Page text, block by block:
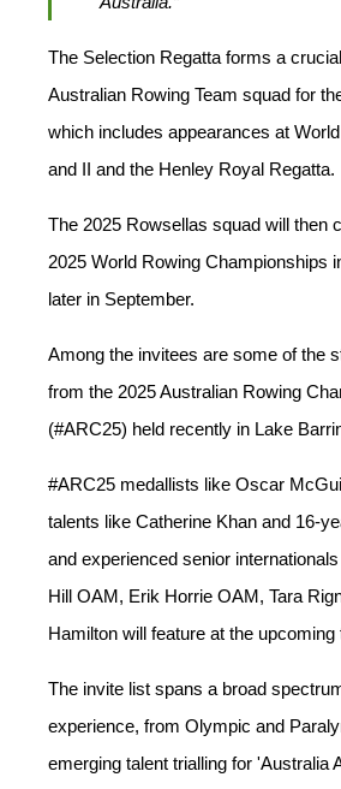
The Selection Regatta forms a
Australian Rowing Team squad for
which includes appearances at
and II and the Henley Royal Regatta.
The 2025 Rowsellas squad will then
2025 World Rowing Championships
later in September.
Among the invitees are some of the
from the 2025 Australian Rowing
(#ARC25) held recently in Lake
#ARC25 medallists like Oscar
talents like Catherine Khan and 16-
and experienced senior
Hill OAM, Erik Horrie OAM, Tara
Hamilton will feature at the upcoming
The invite list spans a broad
experience, from Olympic and
emerging talent trialling for 'Australia